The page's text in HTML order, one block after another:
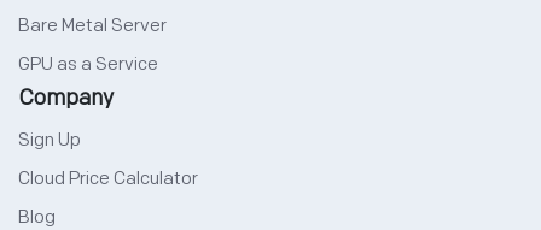
Bare Metal Server
GPU as a Service
Company
Sign Up
Cloud Price Calculator
Blog